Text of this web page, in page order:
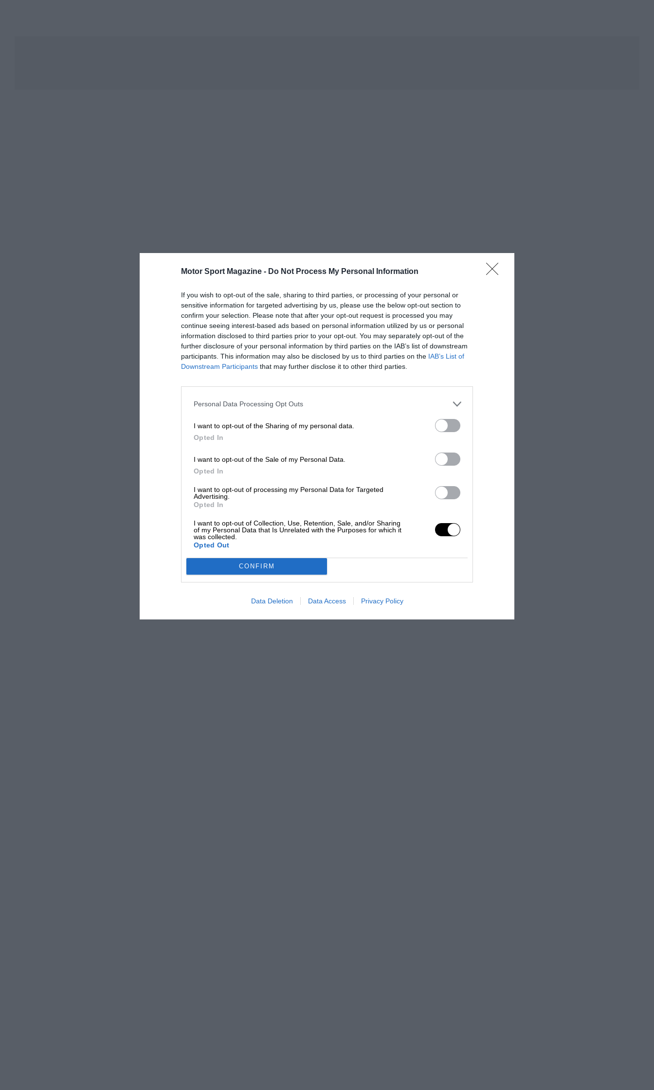
Motor Sport Magazine - Do Not Process My Personal Information
If you wish to opt-out of the sale, sharing to third parties, or processing of your personal or
sensitive information for targeted advertising by us, please use the below opt-out section to
confirm your selection. Please note that after your opt-out request is processed you may
continue seeing interest-based ads based on personal information utilized by us or personal
information disclosed to third parties prior to your opt-out. You may separately opt-out of the
further disclosure of your personal information by third parties on the IAB’s list of downstream
participants. This information may also be disclosed by us to third parties on the IAB’s List of
Downstream Participants that may further disclose it to other third parties.
Personal Data Processing Opt Outs
I want to opt-out of the Sharing of my personal data.
Opted In
I want to opt-out of the Sale of my Personal Data.
Opted In
I want to opt-out of processing my Personal Data for Targeted
Advertising.
Opted In
I want to opt-out of Collection, Use, Retention, Sale, and/or Sharing
of my Personal Data that Is Unrelated with the Purposes for which it
was collected.
Opted Out
CONFIRM
Data Deletion Data Access Privacy Policy